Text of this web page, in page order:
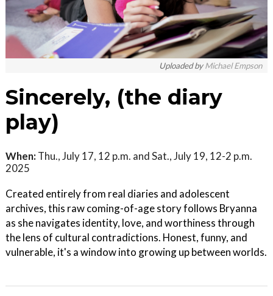
Uploaded byMichael Empson
Sincerely, (the diary
play)
When: Thu., July 17, 12 p.m. and Sat., July 19, 12-2 p.m.
2025
Created entirely from real diaries and adolescent
archives, this raw coming-of-age story follows Bryanna
as she navigates identity, love, and worthiness through
the lens of cultural contradictions. Honest, funny, and
vulnerable, it's a window into growing up between worlds.